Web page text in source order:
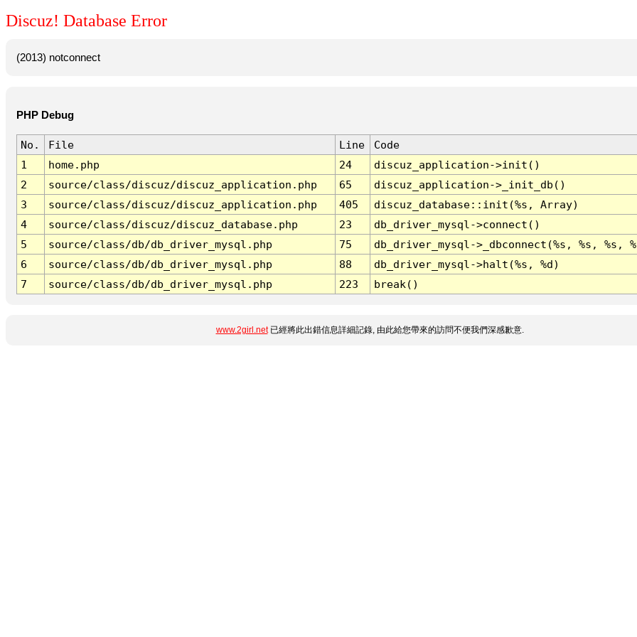
Discuz! Database Error
(2013) notconnect
PHP Debug
No. File Line
Code
1
home.php 24
discuz_application->init()
2
source/class/discuz/discuz_application.php 65
discuz_application->_init_db()
3
source/class/discuz/discuz_application.php 405
discuz_database::init(%s, Array)
4
source/class/discuz/discuz_database.php 23
db_driver_mysql->connect()
5
source/class/db/db_driver_mysql.php 75
db_driver_mysql->_dbconnect(%s, %s, %s,
6
source/class/db/db_driver_mysql.php 88
db_driver_mysql->halt(%s, %d)
7
source/class/db/db_driver_mysql.php 223 break()
www.2girl.net已經將此出錯信息詳細記錄, 由此給您帶來的訪問不便我們深感歉意.